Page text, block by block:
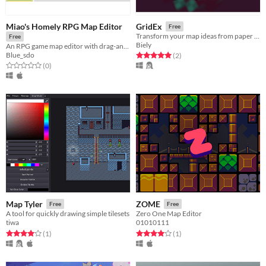
Miao's Homely RPG Map Editor
Free
An RPG game map editor with drag-and-drop, grouping, and unlimited layers functionality.
Blue_sdo
Rated 0.0 out of 5 stars
(0total ratings
)
GridEx Free
Transform your map ideas from paper and make them a reality.
Biely
Rated 5.0 out of 5 stars
(2total ratings
)
Map Tyler Free
A tool for quickly drawing simple tilesets
tiwa
Rated 4.0 out of 5 stars
(1total ratings
)
ZOME Free
Zero One Map Editor
01010111
Rated 4.0 out of 5 stars
(1total ratings
)